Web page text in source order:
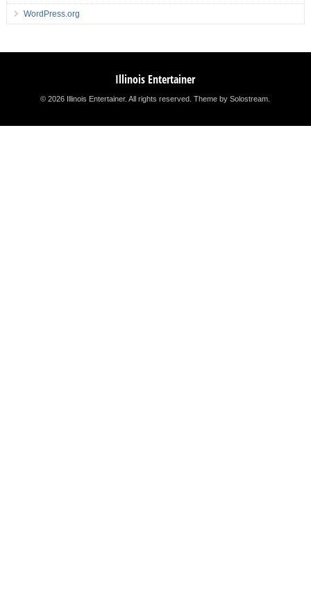
WordPress.org
Illinois Entertainer
© 2026 Illinois Entertainer. All rights reserved.Theme by Solostream